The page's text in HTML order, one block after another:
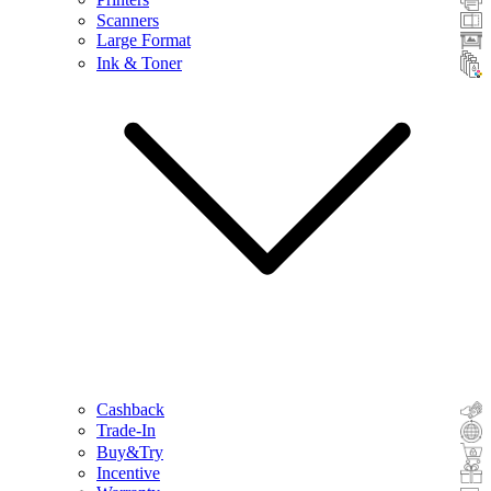
Scanners
Large Format
Ink & Toner
Cashback
Trade-In
Buy&Try
Incentive